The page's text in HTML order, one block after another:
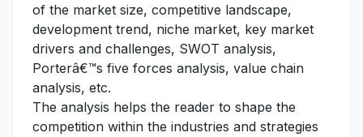
of the market size, competitive landscape,
development trend, niche market, key market
drivers and challenges, SWOT analysis,
Porterâ€™s five forces analysis, value chain
analysis, etc.
The analysis helps the reader to shape the
competition within the industries and strategies